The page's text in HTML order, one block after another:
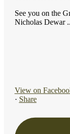
See you on the
Nicholas Dewar
View on
· Share